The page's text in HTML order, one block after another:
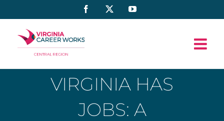
to
content
Facebook YouTube
VIRGINIA HAS
JOBS: A